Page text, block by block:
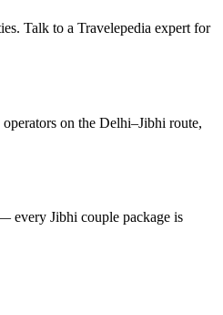
Talk to a Travelepedia expert for
on the Delhi–Jibhi route,
every Jibhi couple package is